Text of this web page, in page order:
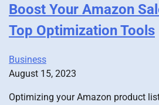
Boost Your Amazon
Top Optimization Tools
Business
August 15, 2023
Optimizing your Amazon product